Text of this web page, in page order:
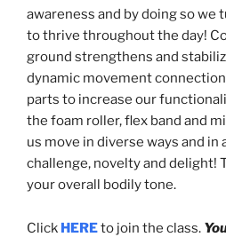
awareness and by doing so we
to thrive throughout the day!
ground strengthens and
dynamic movement
parts to increase our
the foam roller, flex band and
us move in diverse ways and
challenge, novelty and delight!
your overall bodily tone.
Click HEREto join the class.